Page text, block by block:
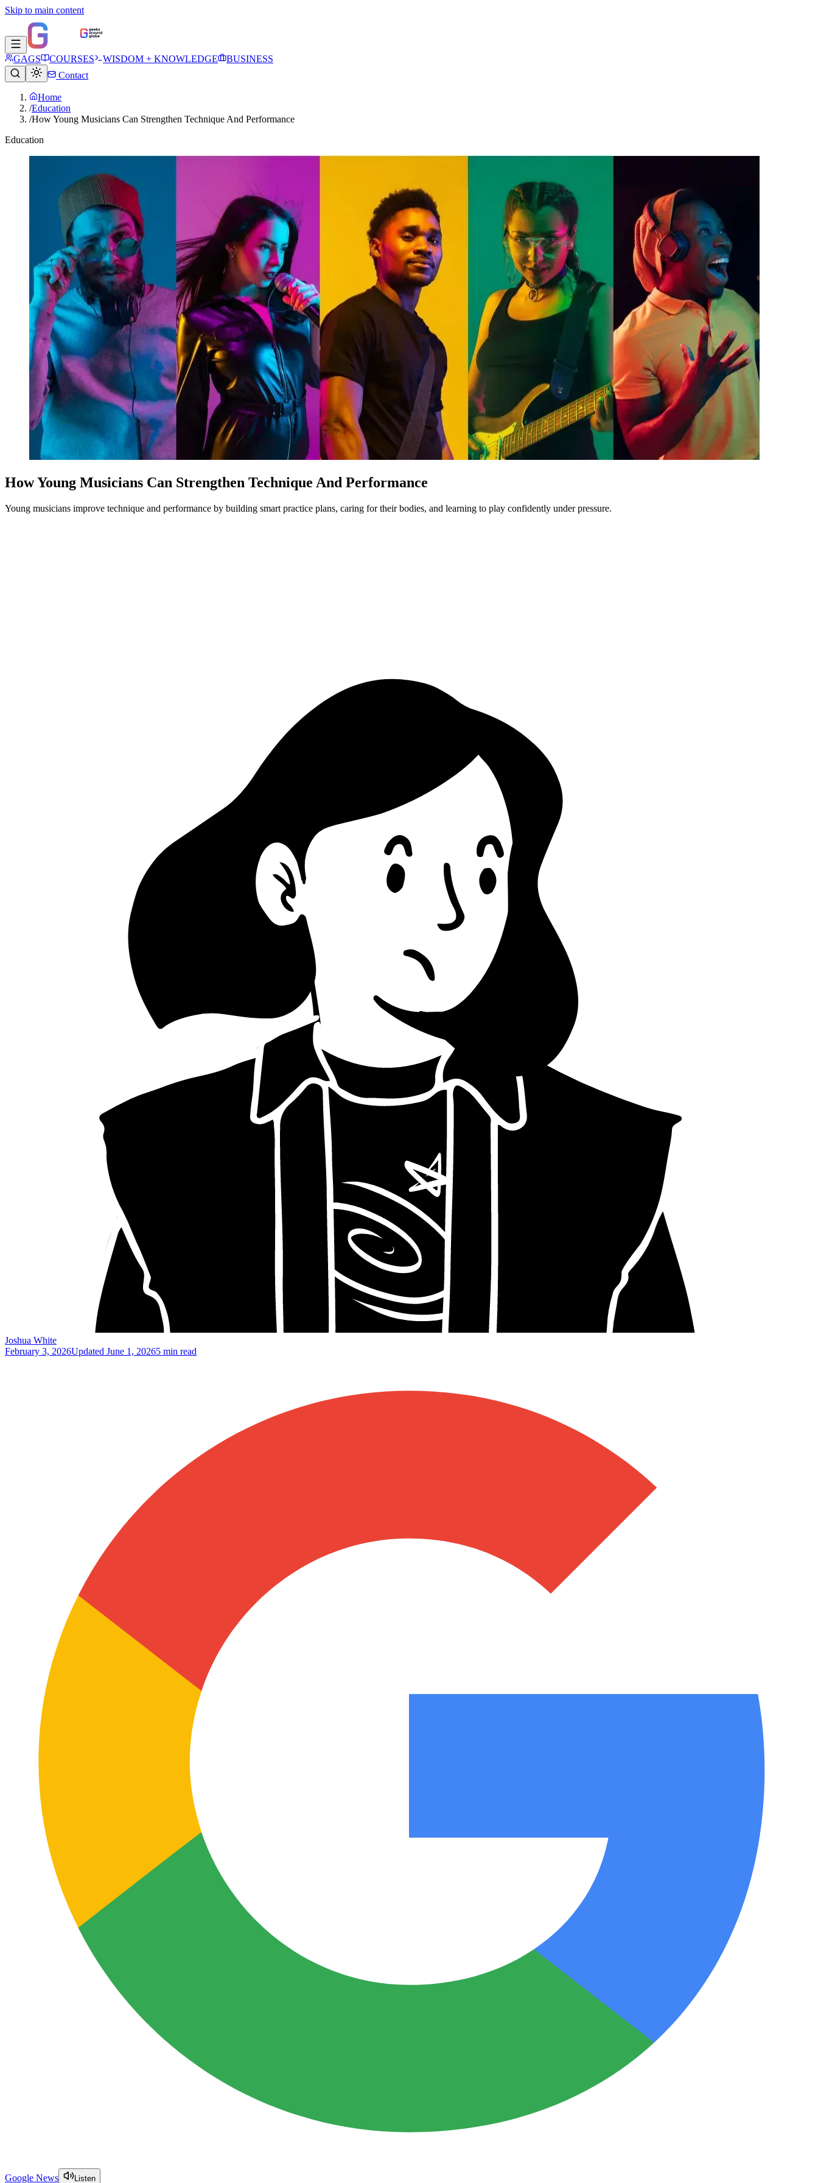
Skip to main content
GAGS COURSES WISDOM + KNOWLEDGE
BUSINESS
Contact
Home
/Education
/How Young Musicians Can Strengthen Technique And Performance
Education
How Young Musicians Can Strengthen Technique And Performance
Young musicians improve technique and performance by building smart practice plans, caring for their bodies, and learning to play confidently under pressure.
Joshua White
February 3, 2026Updated June 1, 20265 min read
Google News Listen